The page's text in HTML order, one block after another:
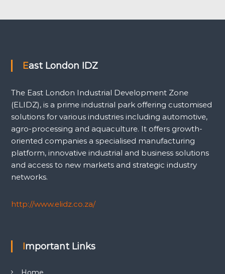
East London IDZ
The East London Industrial Development Zone
(ELIDZ), is a prime industrial park offering customised
solutions for various industries including automotive,
agro-processing and aquaculture. It offers growth-
oriented companies a specialised manufacturing
platform, innovative industrial and business solutions
and access to new markets and strategic industry
networks.
http://www.elidz.co.za/
Important Links